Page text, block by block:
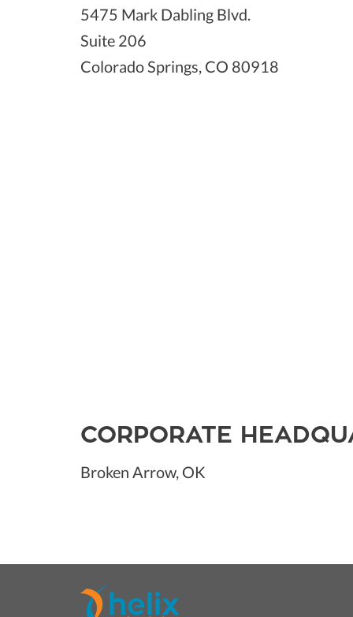
5475 Mark Dabling Blvd.
Suite 206
Colorado Springs, CO 80918
CORPORATE
Broken Arrow, OK